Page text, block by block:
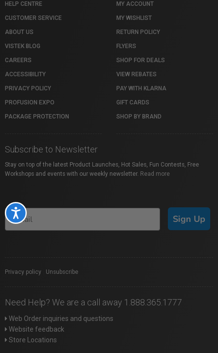
Accessibility
HELP CENTRE
CUSTOMER SERVICE
ABOUT US
VISTEK BLOG
CAREERS
ACCESSIBILITY
PRIVACY POLICY
PROFUSION EXPO
PACKAGE PROTECTION
MY ACCOUNT
MY WISHLIST
RETURN POLICY
FLYERS
SHOP FOR DEALS
VIEW REBATES
PAY WITH KLARNA
GIFT CARDS
SHOP BY BRAND
Subscribe to Newsletter
Stay on top of the latest Product Launches, Hot Sales, Fun Contests, Free
Workshops and events with our weekly newsletter. Read more
Sign Up
Privacy policy Unsubscribe
Need Help? We are a call away 1.888.365.1777
Web Order inquiries and questions
Website feedback
Store Locations